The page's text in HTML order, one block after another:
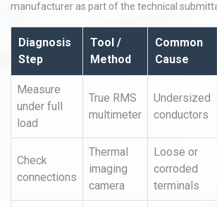
manufacturer as part of the technical
Diagnosis
Step
Tool /
Method
Common
Cause
Measure
under full
load
True RMS
multimeter
Undersized
conductors
Check
connections
Thermal
imaging
camera
Loose or
corroded
terminals